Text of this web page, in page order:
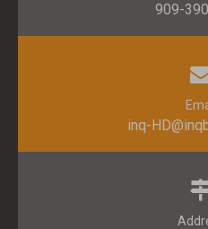
909-
inq-